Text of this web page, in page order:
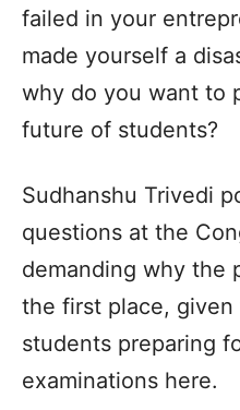
failed in your
made yourself a
why do you want to
future of students?
Sudhanshu Trivedi
questions at the
demanding why the
the first place,
students preparing
examinations here.